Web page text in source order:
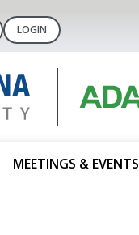
LOGIN
MEETINGS & EVENTS